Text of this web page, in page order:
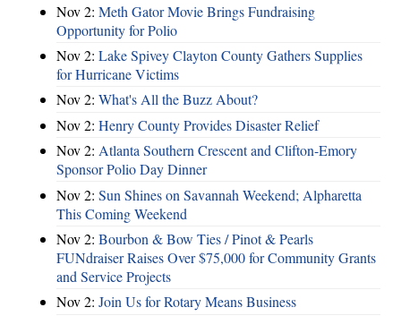
Nov 2: Meth Gator Movie Brings Fundraising
Opportunity for Polio
Nov 2: Lake Spivey Clayton County Gathers Supplies
for Hurricane Victims
Nov 2: What's All the Buzz About?
Nov 2: Henry County Provides Disaster Relief
Nov 2: Atlanta Southern Crescent and Clifton-Emory
Sponsor Polio Day Dinner
Nov 2: Sun Shines on Savannah Weekend; Alpharetta
This Coming Weekend
Nov 2: Bourbon & Bow Ties / Pinot & Pearls
FUNdraiser Raises Over $75,000 for Community Grants
and Service Projects
Nov 2: Join Us for Rotary Means Business